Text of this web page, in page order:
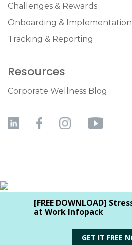
Challenges & Rewards
Onboarding & Implementation
Tracking & Reporting
Resources
Corporate Wellness Blog